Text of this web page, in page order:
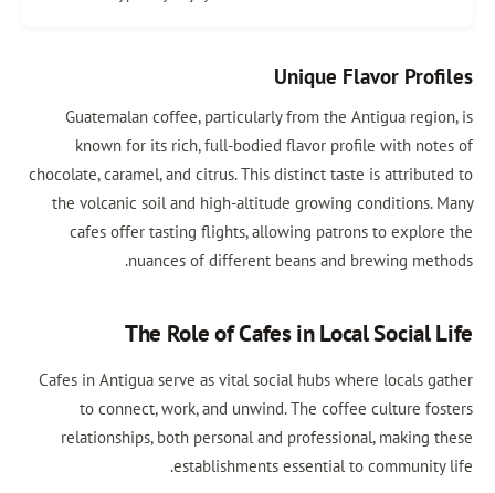
Unique Flavor
Guatemalan coffee, particularly from the Antigua
known for its rich, full-bodied flavor profile with
chocolate, caramel, and citrus. This distinct taste is
the volcanic soil and high-altitude growing conditions.
cafes offer tasting flights, allowing patrons to
nuances of different beans and brewing
The Role of Cafes in Local
Cafes in Antigua serve as vital social hubs where locals
to connect, work, and unwind. The coffee culture
relationships, both personal and professional, making
establishments essential to